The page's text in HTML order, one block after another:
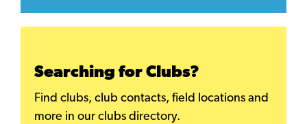
Searching for Clubs?
Find clubs, club contacts, field locations and
more in our clubs directory.